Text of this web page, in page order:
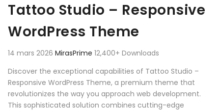
Tattoo Studio – Responsive
WordPress Theme
14 mars 2026 MirasPrime 12,400+ Downloads
Discover the exceptional capabilities of Tattoo Studio –
Responsive WordPress Theme, a premium theme that
revolutionizes the way you approach web development.
This sophisticated solution combines cutting-edge